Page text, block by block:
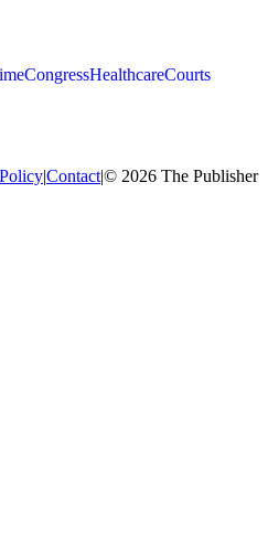
CongressHealthcareCourts
|Contact|© 2026 The Publisher